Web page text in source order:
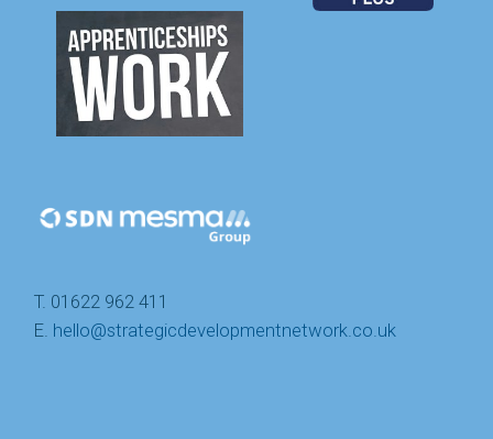
T. 01622 962 411
E. hello@strategicdevelopmentnetwork.co.uk